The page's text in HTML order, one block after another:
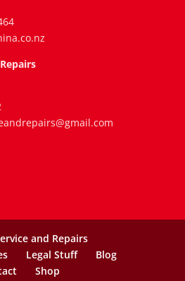
and Repairs
Legal Stuff
Blog
Shop